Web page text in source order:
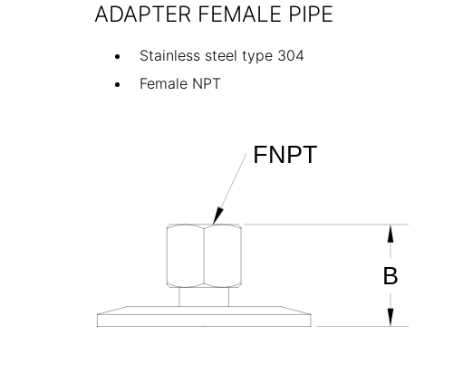
ADAPTER FEMALE PIPE
Stainless steel type 304
Female NPT